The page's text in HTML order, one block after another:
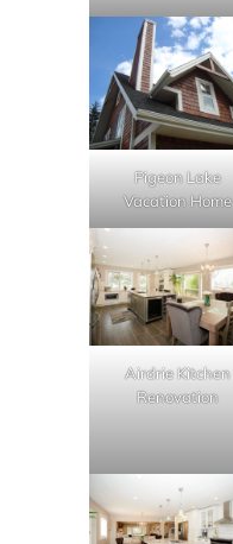
Pigeon Lake
Vacation Home
Airdrie Kitchen
Renovation